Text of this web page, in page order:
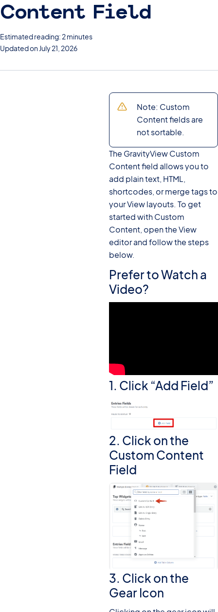
Content Field
Estimated reading: 2 minutes
Updated on July 21, 2026
Note: Custom
Content fields are
not sortable.
The GravityView Custom
Content field allows you to
add plain text, HTML,
shortcodes, or merge tags to
your View layouts. To get
started with Custom
Content, open the View
editor and follow the steps
below.
Prefer to Watch a
Video?
1. Click “Add Field”
2. Click on the
Custom Content
Field
3. Click on the
Gear Icon